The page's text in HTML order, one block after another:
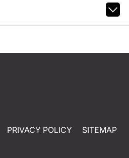
PRIVACY POLICY SITEMAP